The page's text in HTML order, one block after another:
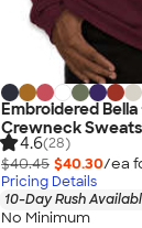
Embroidered
Crewneck
4.6(28)
$40.45 $40.30/ea
Pricing Details
10-Day Rush
No Minimum